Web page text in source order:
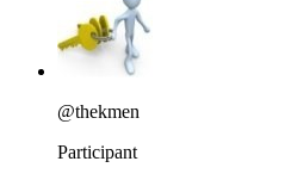
@thekmen
Participant